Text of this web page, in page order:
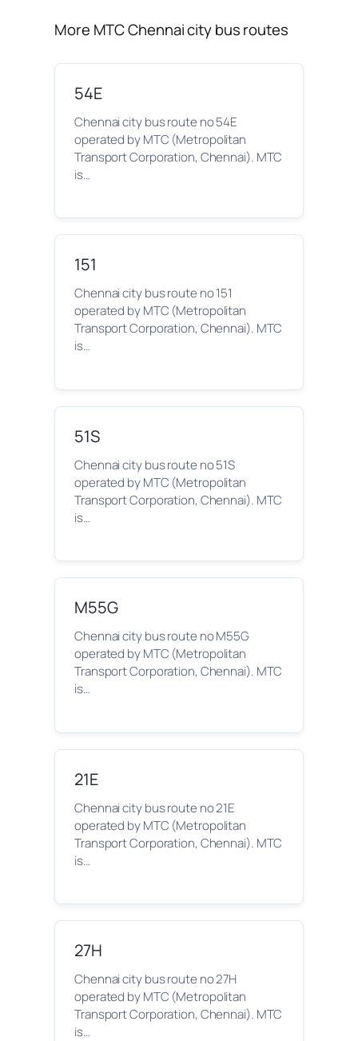
More MTC Chennai city bus routes
54E
Chennai city bus route no 54E
operated by MTC (Metropolitan
Transport Corporation, Chennai). MTC
is…
151
Chennai city bus route no 151
operated by MTC (Metropolitan
Transport Corporation, Chennai). MTC
is…
51S
Chennai city bus route no 51S
operated by MTC (Metropolitan
Transport Corporation, Chennai). MTC
is…
M55G
Chennai city bus route no M55G
operated by MTC (Metropolitan
Transport Corporation, Chennai). MTC
is…
21E
Chennai city bus route no 21E
operated by MTC (Metropolitan
Transport Corporation, Chennai). MTC
is…
27H
Chennai city bus route no 27H
operated by MTC (Metropolitan
Transport Corporation, Chennai). MTC
is…